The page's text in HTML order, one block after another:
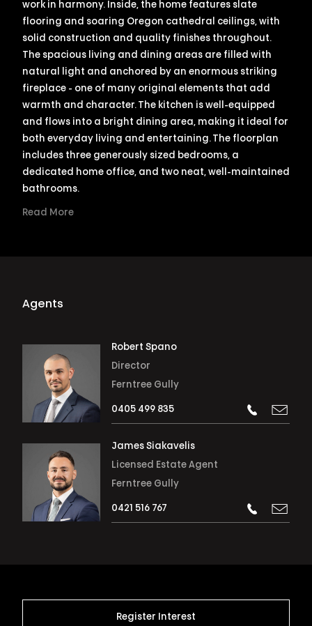
work in harmony. Inside, the home features slate
flooring and soaring Oregon cathedral ceilings, with
solid construction and quality finishes throughout.
The spacious living and dining areas are filled with
natural light and anchored by an enormous striking
fireplace - one of many original elements that add
warmth and character. The kitchen is well-equipped
and flows into a bright dining area, making it ideal for
both everyday living and entertaining. The floorplan
includes three generously sized bedrooms, a
dedicated home office, and two neat, well-maintained
bathrooms.
Read More
Agents
Robert Spano
Director
Ferntree Gully
0405 499 835
James Siakavelis
Licensed Estate Agent
Ferntree Gully
0421 516 767
Register Interest